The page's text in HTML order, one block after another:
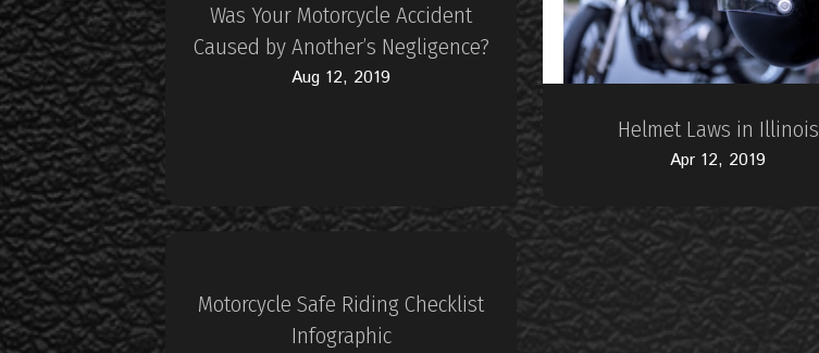
Was Your Motorcycle Accident
Caused by Another’s Negligence?
Aug 12, 2019
Helmet Laws in Illinois
Apr 12, 2019
Motorcycle Safe Riding Checklist
Infographic